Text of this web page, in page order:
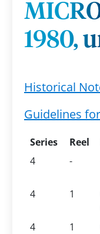
1980,
Historical
Guidelines
Series Reel
4
-
4
1
4 1